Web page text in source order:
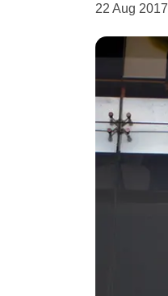
22 Aug 2017